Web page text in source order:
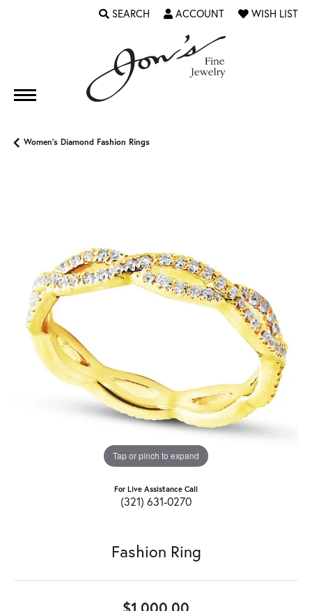
SEARCH
TOGGLE TOOLBAR SEARCH MENU
ACCOUNT
TOGGLE MY ACCOUNT MENU
WISH LIST
TOGGLE MY
Women's Diamond Fashion Rings
Tap or pinch to expand
For Live Assistance Call
(321) 631-0270
Fashion Ring